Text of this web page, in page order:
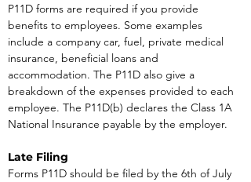
P11D forms are required if you provide
benefits to employees. Some examples
include a company car, fuel, private medical
insurance, beneficial loans and
accommodation. The P11D also give a
breakdown of the expenses provided to each
employee. The P11D(b) declares the Class 1A
National Insurance payable by the employer.
Late Filing
Forms P11D should be filed by the 6th of July